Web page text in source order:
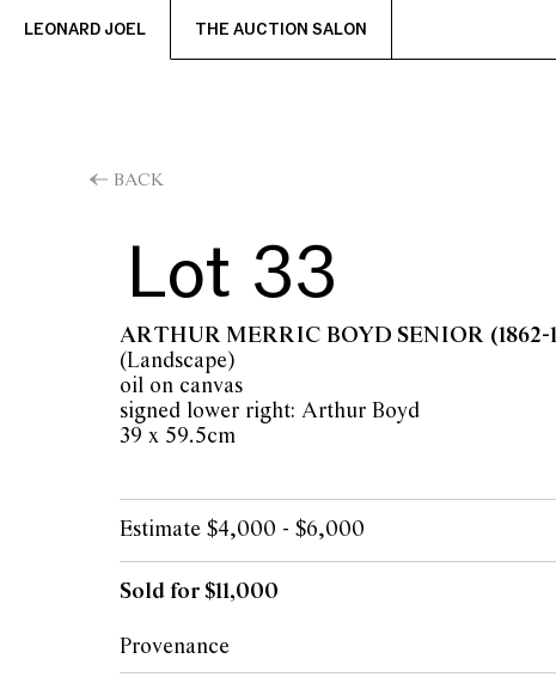
LEONARD JOEL THE AUCTION SALON
BACK
Lot 33
ARTHUR MERRIC BOYD SENIOR
(Landscape)
oil on canvas
signed lower right: Arthur Boyd
39 x 59.5cm
Estimate $4,000 - $6,000
Sold for $11,000
Provenance